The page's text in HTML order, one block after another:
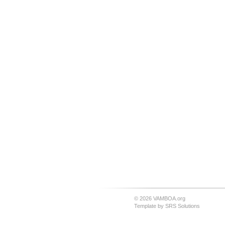
© 2026 VAMBOA.org
Template by SRS Solutions